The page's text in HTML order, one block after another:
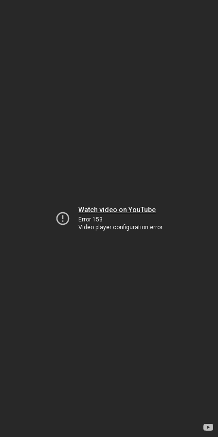
Watch video on YouTube
Error 153
Video player configuration error